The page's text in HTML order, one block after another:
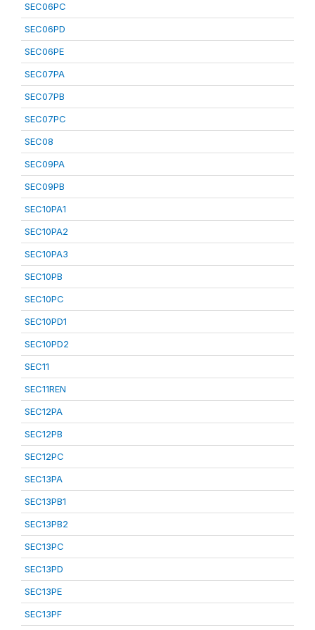
SEC06PC
SEC06PD
SEC06PE
SEC07PA
SEC07PB
SEC07PC
SEC08
SEC09PA
SEC09PB
SEC10PA1
SEC10PA2
SEC10PA3
SEC10PB
SEC10PC
SEC10PD1
SEC10PD2
SEC11
SEC11REN
SEC12PA
SEC12PB
SEC12PC
SEC13PA
SEC13PB1
SEC13PB2
SEC13PC
SEC13PD
SEC13PE
SEC13PF